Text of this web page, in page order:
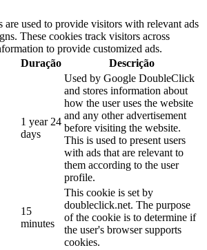
are used to provide visitors with relevant ads
These cookies track visitors across
to provide customized ads.
Duração Descrição
1 year 24
days
Used by Google DoubleClick
and stores information about
how the user uses the website
and any other advertisement
before visiting the website.
This is used to present users
with ads that are relevant to
them according to the user
profile.
15
minutes
This cookie is set by
doubleclick.net. The purpose
of the cookie is to determine if
the user's browser supports
cookies.